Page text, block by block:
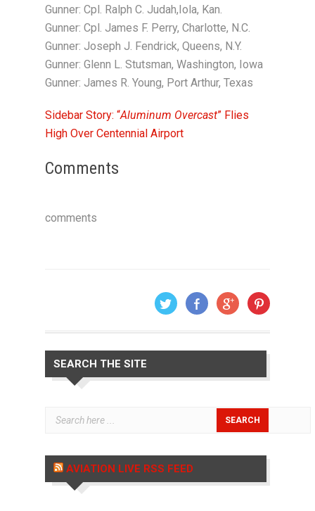
Gunner: Cpl. Ralph C. Judah,Iola, Kan.
Gunner: Cpl. James F. Perry, Charlotte, N.C.
Gunner: Joseph J. Fendrick, Queens, N.Y.
Gunner: Glenn L. Stutsman, Washington, Iowa
Gunner: James R. Young, Port Arthur, Texas
Sidebar Story: “Aluminum Overcast” Flies
High Over Centennial Airport
Comments
comments
SEARCH THE SITE
AVIATION LIVE RSS FEED